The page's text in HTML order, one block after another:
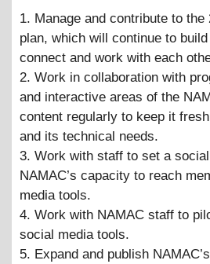
1. Manage and contribute to
plan, which will continue to
connect and work with each
2. Work in collaboration with
and interactive areas of the
content regularly to keep it
and its technical needs.
3. Work with staff to set a
NAMAC’s capacity to reach
media tools.
4. Work with NAMAC staff to
social media tools.
5. Expand and publish